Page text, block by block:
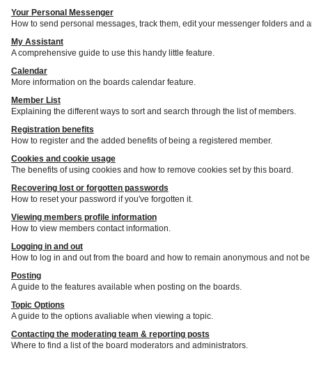
Your Personal Messenger
How to send personal messages, track them, edit your messenger folders and
My Assistant
A comprehensive guide to use this handy little feature.
Calendar
More information on the boards calendar feature.
Member List
Explaining the different ways to sort and search through the list of members.
Registration benefits
How to register and the added benefits of being a registered member.
Cookies and cookie usage
The benefits of using cookies and how to remove cookies set by this board.
Recovering lost or forgotten passwords
How to reset your password if you've forgotten it.
Viewing members profile information
How to view members contact information.
Logging in and out
How to log in and out from the board and how to remain anonymous and not
Posting
A guide to the features available when posting on the boards.
Topic Options
A guide to the options avaliable when viewing a topic.
Contacting the moderating team & reporting posts
Where to find a list of the board moderators and administrators.